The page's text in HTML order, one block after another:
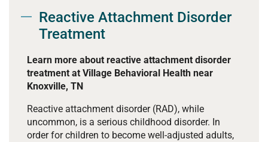
Reactive Attachment Disorder
Treatment
Learn more about reactive attachment disorder
treatment at Village Behavioral Health near
Knoxville, TN
Reactive attachment disorder (RAD), while
uncommon, is a serious childhood disorder. In
order for children to become well-adjusted adults,